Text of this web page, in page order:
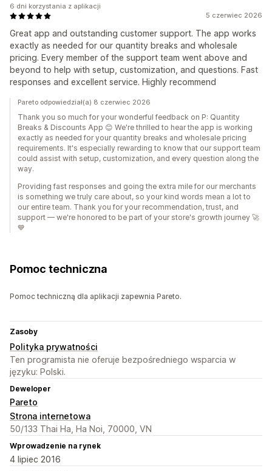
5 czerwiec 2026
Great app and outstanding customer support. The app works
exactly as needed for our quantity breaks and wholesale
pricing. Every member of the support team went above and
beyond to help with setup, customization, and questions. Fast
responses and excellent service. Highly recommend
6 dni korzystania z aplikacji
Pareto odpowiedział(a) 8 czerwiec 2026
Thank you so much for your wonderful feedback on P: Quantity
Breaks & Discounts App 😊 We're thrilled to hear the app is working
exactly as needed for your quantity breaks and wholesale pricing
requirements. It's especially rewarding to know that our support team
could assist with setup, customization, and every question along the
way.
Providing fast responses and going the extra mile for our merchants
is something we truly care about, so your kind words mean a lot to
our entire team. Thank you for your recommendation, trust, and
support — we're honored to be part of your store's growth journey 🚀
💙
Pomoc techniczna
Pomoc techniczną dla aplikacji zapewnia Pareto.
Zasoby
Polityka prywatności
Ten programista nie oferuje bezpośredniego wsparcia w
języku: Polski.
Deweloper
Pareto
Strona internetowa
50/133 Thai Ha, Ha Noi, 70000, VN
Wprowadzenie na rynek
4 lipiec 2016